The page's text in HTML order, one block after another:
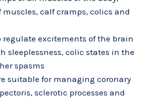
muscles, calf cramps, colics and
regulate excitements of the brain
sleeplessness, colic states in the
spasms
suitable for managing coronary
sclerotic processes and